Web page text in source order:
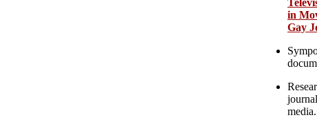
in
Gay
media.